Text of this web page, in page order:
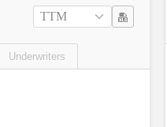
TTM
Underwriters